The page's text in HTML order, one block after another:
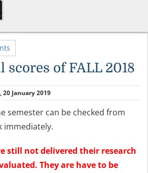
scores of FALL 2018
20 January 2019
semester can be checked from
immediately.
still not delivered their research
They are have to be